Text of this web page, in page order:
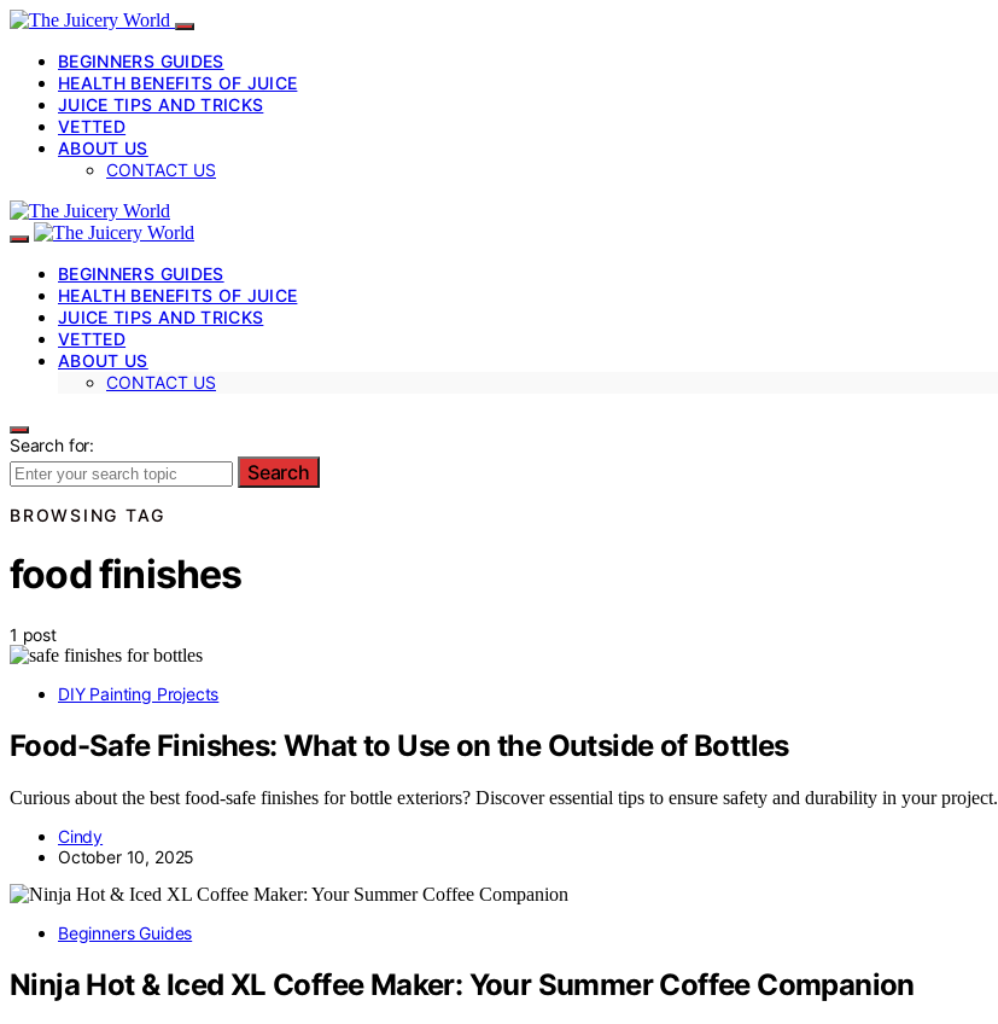
BEGINNERS GUIDES
HEALTH BENEFITS OF JUICE
JUICE TIPS AND TRICKS
VETTED
ABOUT US
CONTACT US
BEGINNERS GUIDES
HEALTH BENEFITS OF JUICE
JUICE TIPS AND TRICKS
VETTED
ABOUT US
CONTACT US
Search for:
Search
BROWSING TAG
food finishes
1 post
DIY Painting Projects
Food-Safe Finishes: What to Use on the Outside of Bottles
Curious about the best food-safe finishes for bottle exteriors? Discover essential tips to ensure safety and durability in your project.
Cindy
October 10, 2025
Beginners Guides
Ninja Hot & Iced XL Coffee Maker: Your Summer Coffee Companion